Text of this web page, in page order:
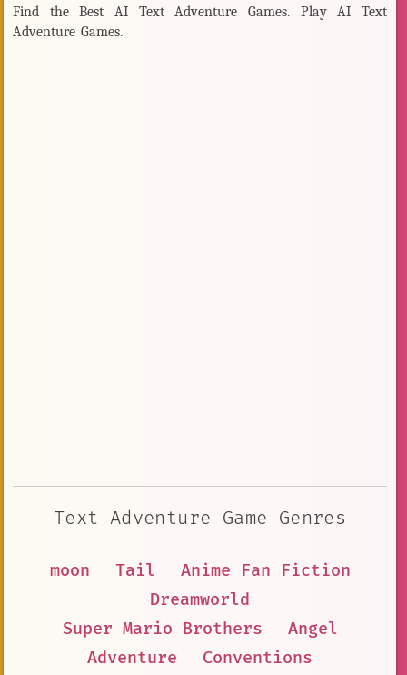
Find the Best AI Text Adventure Games. Play AI Text
Adventure Games.
Text Adventure Game Genres
moon Tail
Anime Fan Fiction
Dreamworld
Super Mario Brothers
Angel
Adventure
Conventions